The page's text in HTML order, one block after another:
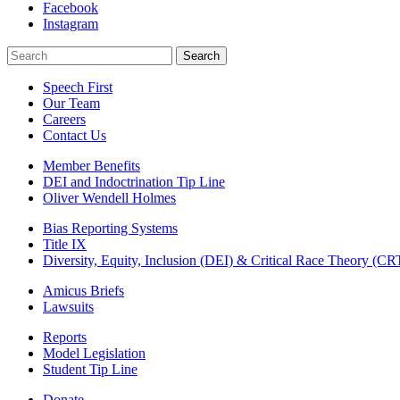
Facebook
Instagram
Search
Search
Speech First
Our Team
Careers
Contact Us
Member Benefits
DEI and Indoctrination Tip Line
Oliver Wendell Holmes
Bias Reporting Systems
Title IX
Diversity, Equity, Inclusion (DEI) & Critical Race Theory
Amicus Briefs
Lawsuits
Reports
Model Legislation
Student Tip Line